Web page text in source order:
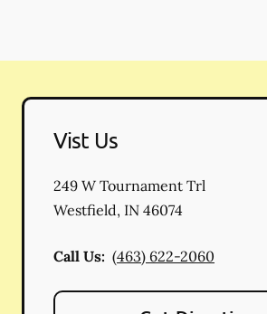
Vist Us
249 W Tournament Trl
Westfield, IN 46074
Call Us: (463) 622-2060